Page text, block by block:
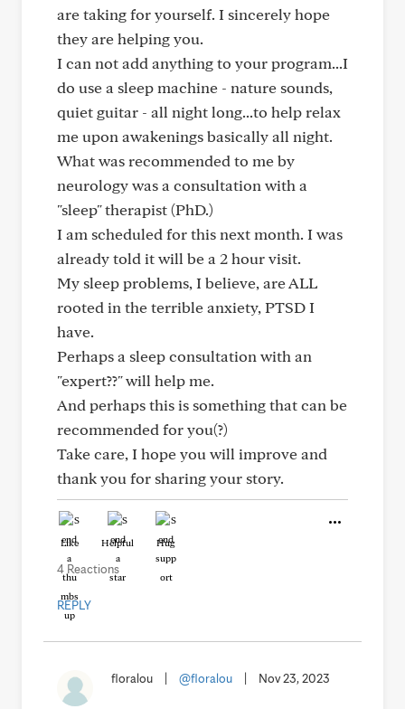
are taking for yourself. I sincerely hope
they are helping you.
I can not add anything to your program...I
do use a sleep machine - nature sounds,
quiet guitar - all night long...to help relax
me upon awakenings basically all night.
What was recommended to me by
neurology was a consultation with a
"sleep" therapist (PhD.)
I am scheduled for this next month. I was
already told it will be a 2 hour visit.
My sleep problems, I believe, are ALL
rooted in the terrible anxiety, PTSD I
have.
Perhaps a sleep consultation with an
"expert??" will help me.
And perhaps this is something that can be
recommended for you(?)
Take care, I hope you will improve and
thank you for sharing your story.
Like Helpful Hug
4 Reactions
REPLY
floralou @floralou Nov 23, 2023